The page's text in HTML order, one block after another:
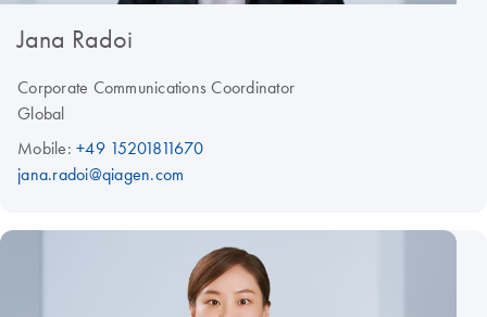
Jana Radoi
Corporate Communications Coordinator
Global
Mobile: +49 15201811670
jana.radoi@qiagen.com